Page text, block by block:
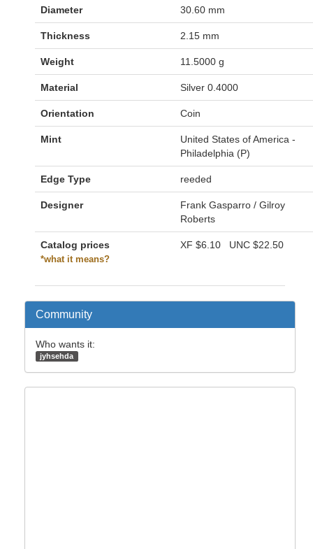
Diameter 30.60 mm
Thickness 2.15 mm
Weight 11.5000 g
Material Silver 0.4000
Orientation Coin
Mint
United States of America -
Philadelphia (P)
Edge Type reeded
Designer
Frank Gasparro / Gilroy
Roberts
Catalog prices
*what it means?
XF $6.10 UNC $22.50
Community
Who wants it:
jyhsehda